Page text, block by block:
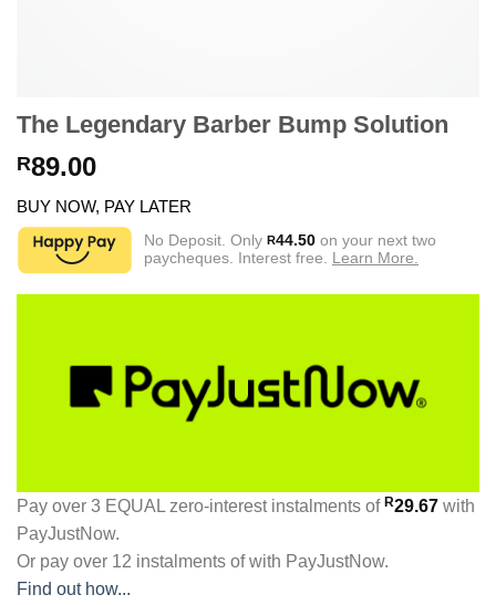
The Legendary Barber Bump Solution
R89.00
BUY NOW, PAY LATER
No Deposit. Only R44.50 on your next two
paycheques. Interest free. Learn More.
Pay over 3 EQUAL zero-interestinstalments of R29.67 with
PayJustNow.
Or pay over 12 instalments of with PayJustNow.
Find out how...